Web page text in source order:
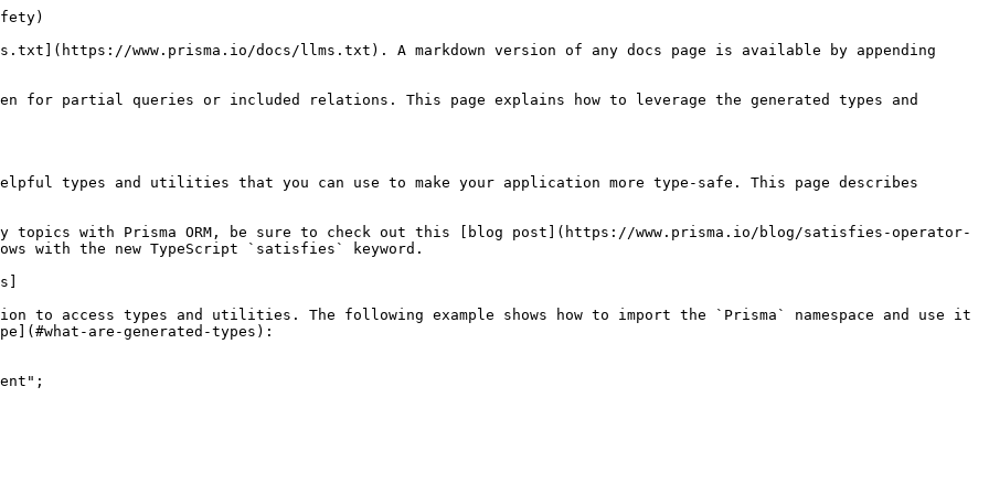
prisma.post, "create">["data"];

const addPost = async (postBody: PostCreateBody) => {
  const post = await prisma.post.create({ data: postBody });
  return post;
};

await addPost(myData);
//              ^ guaranteed to match the input of `post.create`
```

## Related pages

- [`Fields & types`](https://www.prisma.io/docs/orm/prisma-client/special-fields-and-types): Learn how to use about special fields and types with Prisma Client
- [`What are Client Extensions`](https://www.prisma.io/docs/orm/prisma-client/client-extensions): Extend the functionality of Prisma Client
- [`Write your own SQL`](https://www.prisma.io/docs/orm/prisma-client/using-raw-sql): Learn how to use raw SQL queries i